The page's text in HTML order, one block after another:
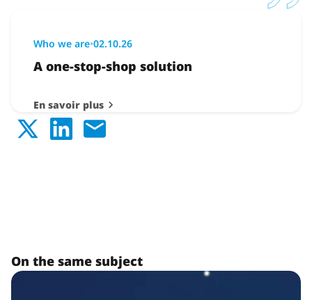
Who we are•02.10.26
A one-stop-shop solution
En savoir plus
On the same subject